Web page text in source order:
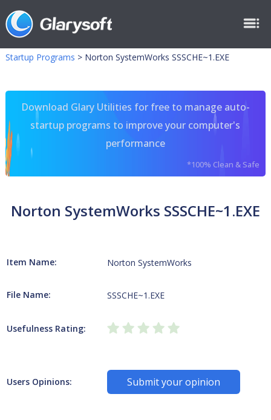
Startup Programs > Norton SystemWorks SSSCHE~1.EXE
Download Glary Utilities for free to manage auto-
startup programs to improve your computer's
performance
*100% Clean & Safe
Norton SystemWorks SSSCHE~1.EXE
Item Name: Norton SystemWorks
File Name: SSSCHE~1.EXE
Usefulness Rating:
Users Opinions: Submit your opinion